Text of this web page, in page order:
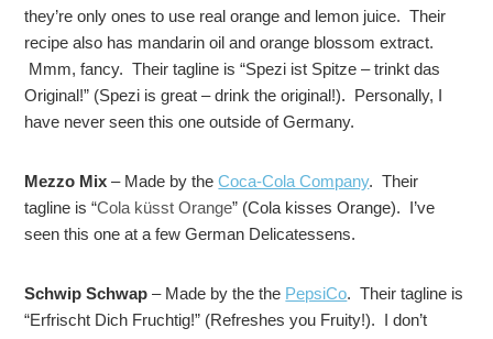
they’re only ones to use real orange and lemon juice. Their
recipe also has mandarin oil and orange blossom extract.
Mmm, fancy. Their tagline is “Spezi ist Spitze – trinkt das
Original!” (Spezi is great – drink the original!). Personally, I
have never seen this one outside of Germany.
Mezzo Mix– Made by theCoca-Cola Company. Their
tagline is “Cola küsst Orange” (Cola kisses Orange). I’ve
seen this one at a few German Delicatessens.
Schwip Schwap – Made by the the PepsiCo. Their tagline is
“Erfrischt Dich Fruchtig!” (Refreshes you Fruity!). I don’t